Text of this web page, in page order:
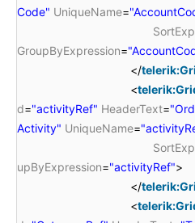
Code" UniqueName=
GroupByExpression=
</
<
d="activityRef" HeaderText=
Activity" UniqueName=
upByExpression="activityRef">
</
<